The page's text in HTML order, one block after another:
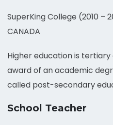
SuperKing College (2010 –
CANADA
Higher education is
award of an academic
called post-secondary
School Teacher